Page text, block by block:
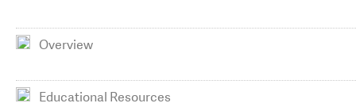
Overview
Educational Resources